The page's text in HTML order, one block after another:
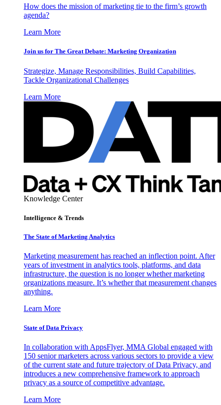
How does the mission of marketing tie to the firm’s growth
agenda?
Learn More
Join us for The Great Debate: Marketing Organization
Strategize, Manage Responsibilities, Build Capabilities,
Tackle Organizational Challenges
Learn More
Knowledge Center
Intelligence & Trends
The State of Marketing Analytics
Marketing measurement has reached an inflection point. After
years of investment in analytics tools, platforms, and data
infrastructure, the question is no longer whether marketing
organizations measure. It’s whether that measurement changes
anything.
Learn More
State of Data Privacy
In collaboration with AppsFlyer, MMA Global engaged with
150 senior marketers across various sectors to provide a view
of the current state and future trajectory of Data Privacy, and
introduces a new comprehensive framework to approach
privacy as a source of competitive advantage.
Learn More